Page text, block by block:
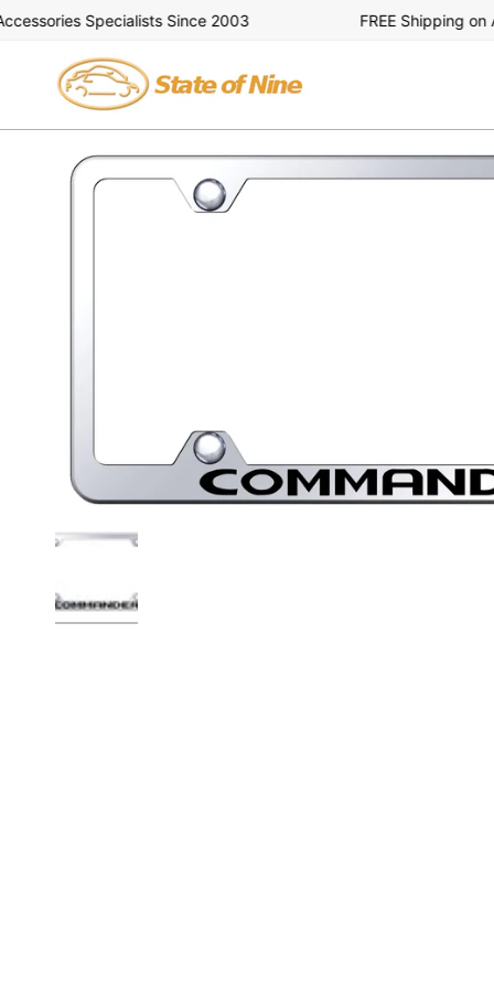
Skip
to
Specialists Since 2003 FREE Shipping on